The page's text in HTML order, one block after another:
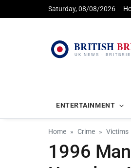
Saturday, 08/08/2026
ENTERTAINMENT
Home Crime Victims
1996